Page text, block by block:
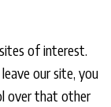
of interest.
our site, you
over that other